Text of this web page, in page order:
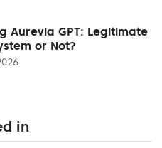
Aurevia GPT: Legitimate
or Not?
in